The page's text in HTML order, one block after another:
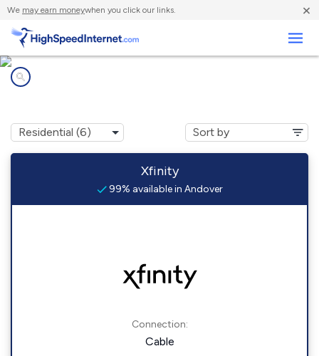
We may earn moneywhen you click our links. ×
Xfinity
99% available in Andover
Connection:
Cable